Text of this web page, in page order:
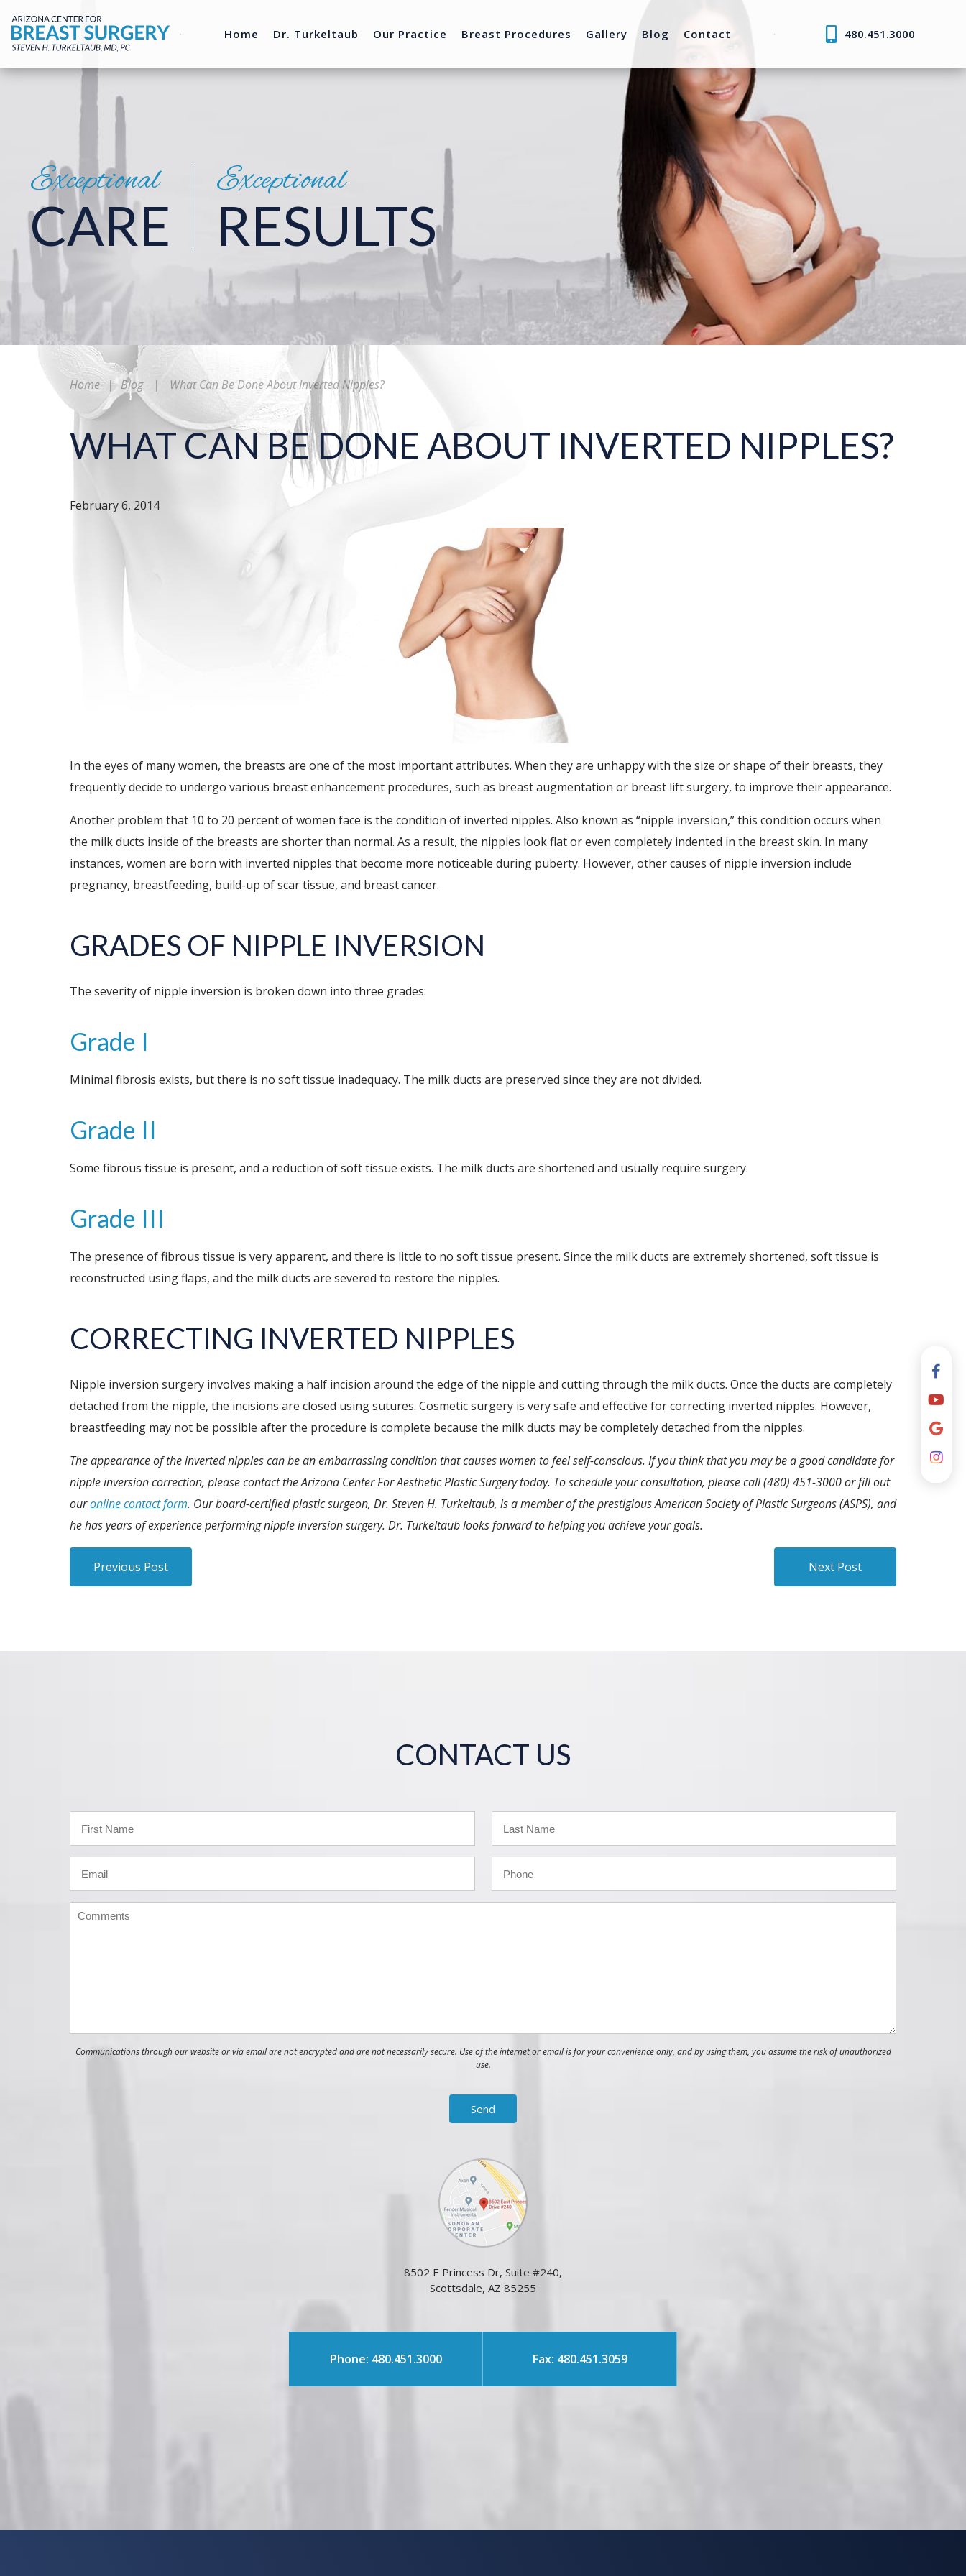
Home Dr. Turkeltaub Our Practice Breast Procedures Gallery Blog Contact 480.451.3000
Exceptional
CARE
Exceptional
RESULTS
Home | Blog | What Can Be Done About Inverted Nipples?
WHAT CAN BE DONE ABOUT INVERTED NIPPLES?
February 6, 2014
In the eyes of many women, the breasts are one of the most important attributes. When they are unhappy with the size or shape of their breasts, they
frequently decide to undergo various breast enhancement procedures, such as breast augmentation or breast lift surgery, to improve their appearance.
Another problem that 10 to 20 percent of women face is the condition of inverted nipples. Also known as “nipple inversion,” this condition occurs when
the milk ducts inside of the breasts are shorter than normal. As a result, the nipples look flat or even completely indented in the breast skin. In many
instances, women are born with inverted nipples that become more noticeable during puberty. However, other causes of nipple inversion include
pregnancy, breastfeeding, build-up of scar tissue, and breast cancer.
GRADES OF NIPPLE INVERSION
The severity of nipple inversion is broken down into three grades:
Grade I
Minimal fibrosis exists, but there is no soft tissue inadequacy. The milk ducts are preserved since they are not divided.
Grade II
Some fibrous tissue is present, and a reduction of soft tissue exists. The milk ducts are shortened and usually require surgery.
Grade III
The presence of fibrous tissue is very apparent, and there is little to no soft tissue present. Since the milk ducts are extremely shortened, soft tissue is
reconstructed using flaps, and the milk ducts are severed to restore the nipples.
CORRECTING INVERTED NIPPLES
Nipple inversion surgery involves making a half incision around the edge of the nipple and cutting through the milk ducts. Once the ducts are completely
detached from the nipple, the incisions are closed using sutures. Cosmetic surgery is very safe and effective for correcting inverted nipples. However,
breastfeeding may not be possible after the procedure is complete because the milk ducts may be completely detached from the nipples.
The appearance of the inverted nipples can be an embarrassing condition that causes women to feel self-conscious. If you think that you may be a good candidate for
nipple inversion correction, please contact the Arizona Center For Aesthetic Plastic Surgery today. To schedule your consultation, please call (480) 451-3000 or fill out
ouronline contact form. Our board-certified plastic surgeon, Dr. Steven H. Turkeltaub, is a member of the prestigious American Society of Plastic Surgeons (ASPS), and
he has years of experience performing nipple inversion surgery. Dr. Turkeltaub looks forward to helping you achieve your goals.
Previous Post Next Post
CONTACT US
Communications through our website or via email are not encrypted and are not necessarily secure. Use of the internet or email is for your convenience only, and by using them, you assume the risk of unauthorized
use.
8502 E Princess Dr, Suite #240,
Scottsdale, AZ 85255
Phone: 480.451.3000 Fax: 480.451.3059